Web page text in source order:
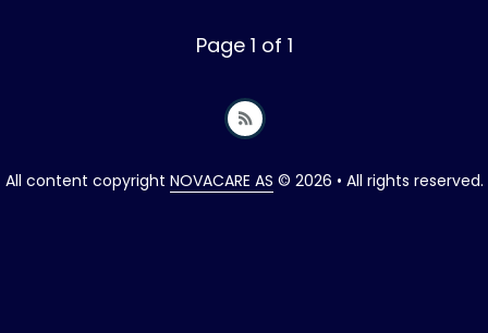
Page 1 of 1
All content copyright NOVACARE AS © 2026 • All rights reserved.